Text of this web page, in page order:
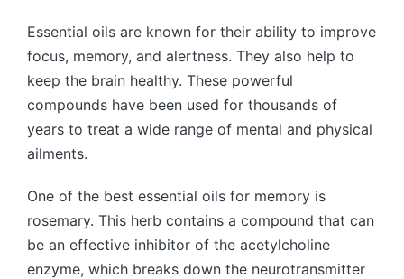
Essential oils are known for their ability to improve
focus, memory, and alertness. They also help to
keep the brain healthy. These powerful
compounds have been used for thousands of
years to treat a wide range of mental and physical
ailments.
One of the best essential oils for memory is
rosemary. This herb contains a compound that can
be an effective inhibitor of the acetylcholine
enzyme, which breaks down the neurotransmitter